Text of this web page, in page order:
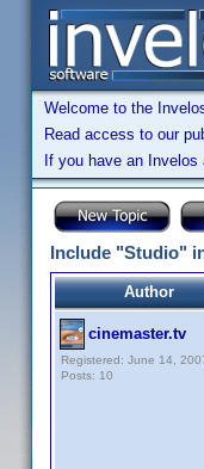
Welcome to the
Read access to our
If you have an Invelos
Include "Studio"
Author
cinemaster.tv
Registered: June 14,
Posts: 10